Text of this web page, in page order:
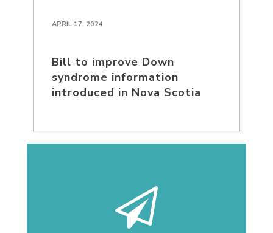
APRIL 17, 2024
Bill to improve Down
syndrome information
introduced in Nova Scotia